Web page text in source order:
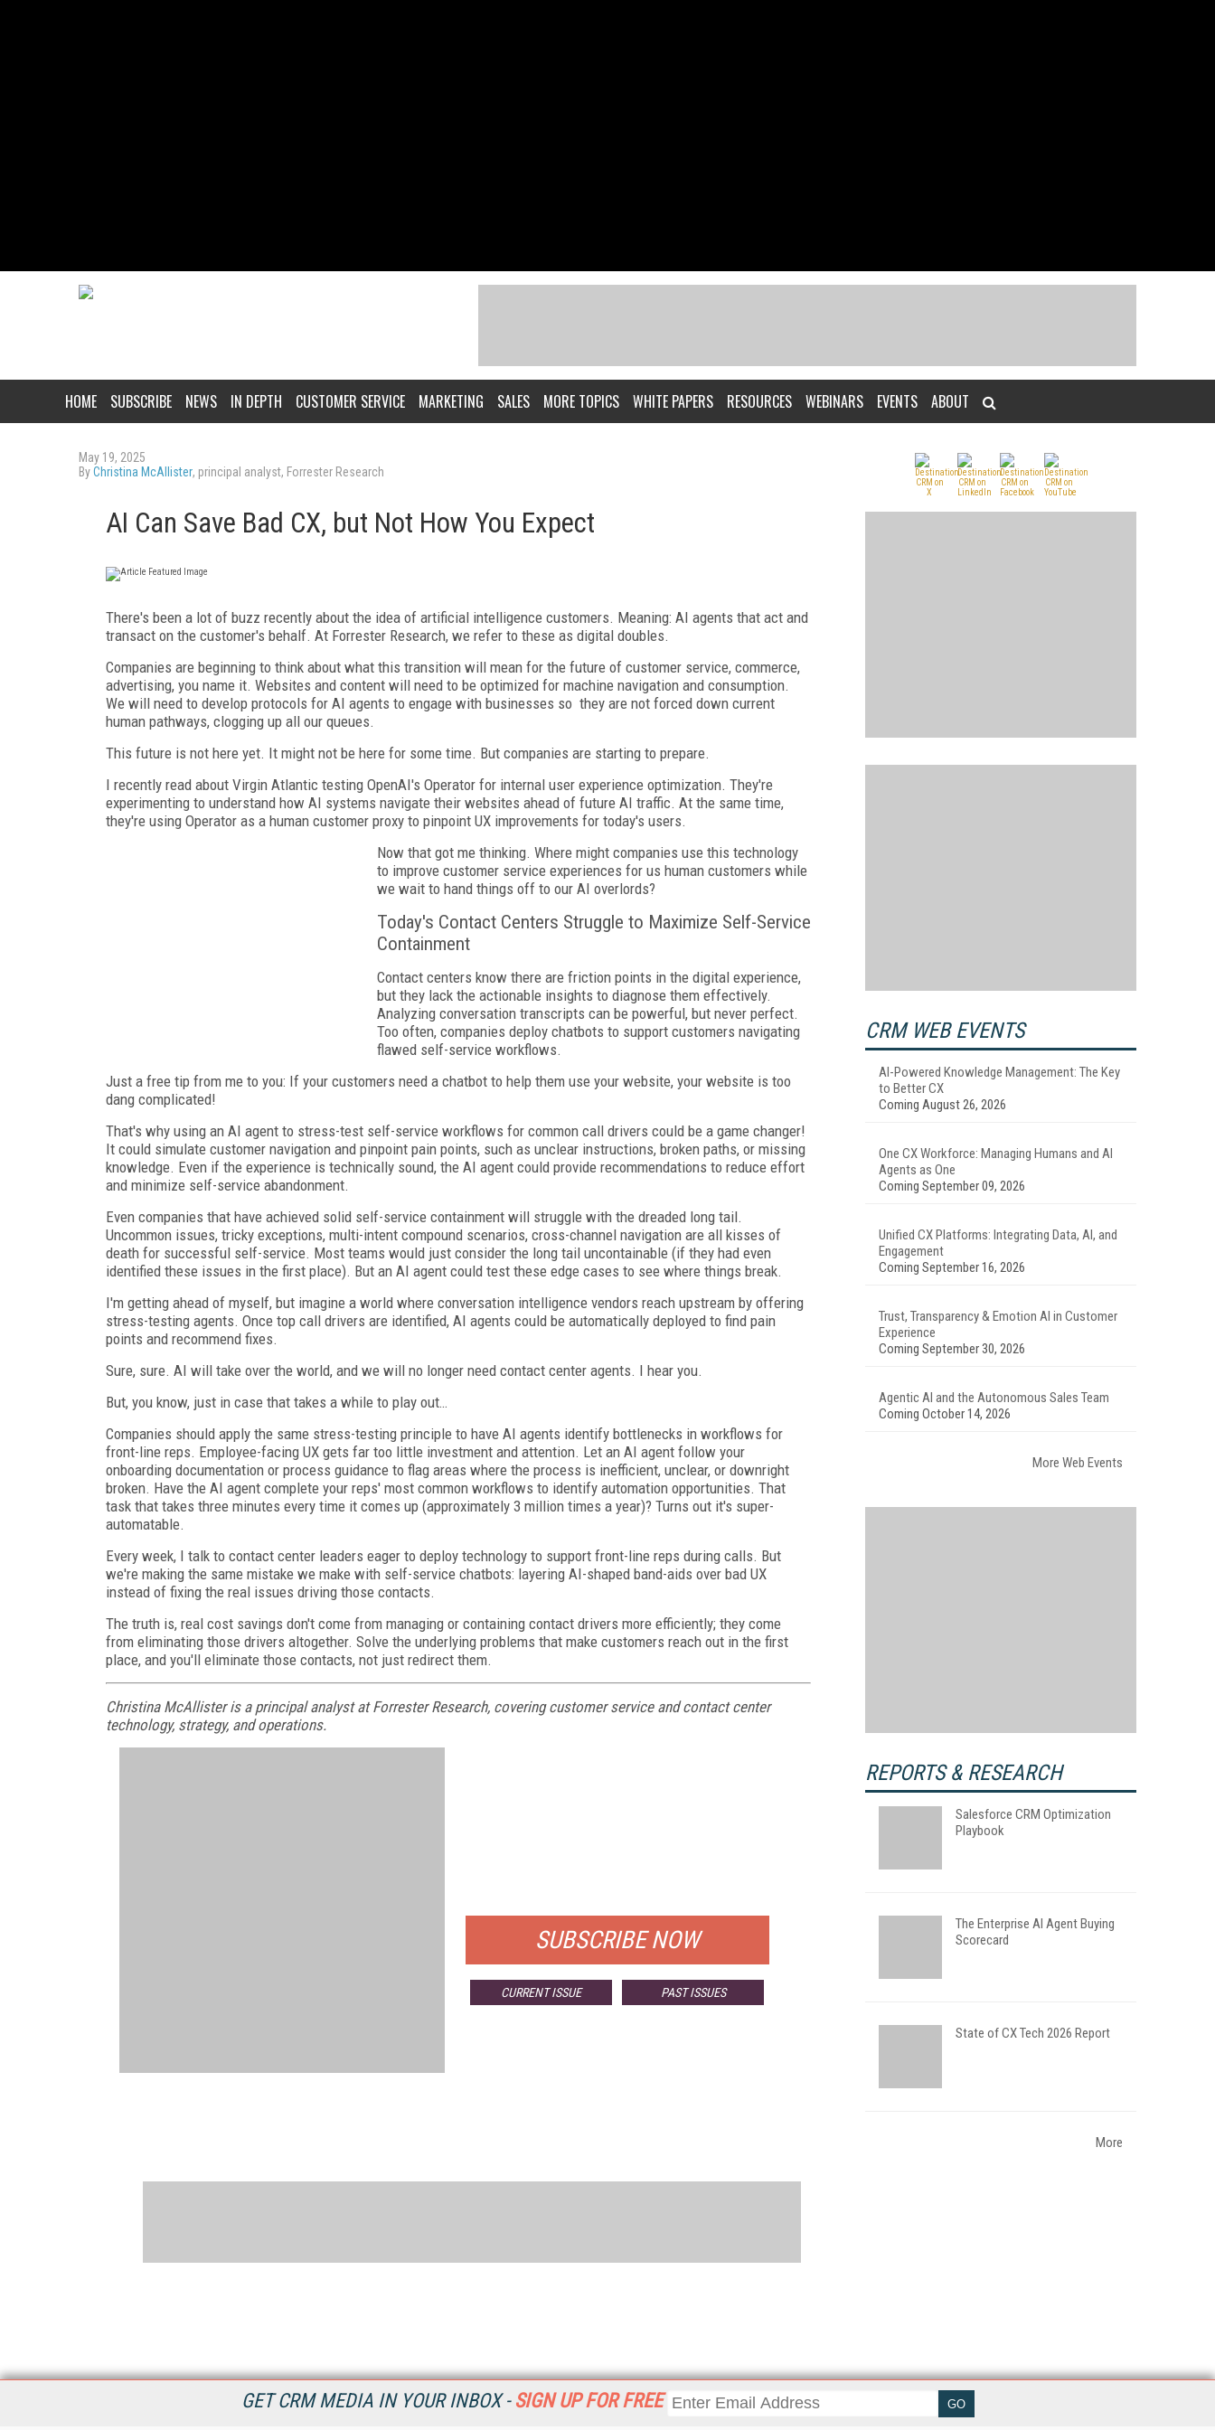
GET CRM MEDIA IN YOUR INBOX - SIGN UP FOR FREE
HOME SUBSCRIBE NEWS IN DEPTH CUSTOMER SERVICE MARKETING SALES MORE TOPICS WHITE PAPERS RESOURCES WEBINARS EVENTS ABOUT
May 19, 2025
ByChristina McAllister, principal analyst, Forrester Research
AI Can Save Bad CX, but Not How You Expect
There's been a lot of buzz recently about the idea of artificial intelligence customers. Meaning: AI agents that act and
transact on the customer's behalf. At Forrester Research, we refer to these as digital doubles.
Companies are beginning to think about what this transition will mean for the future of customer service, commerce,
advertising, you name it. Websites and content will need to be optimized for machine navigation and consumption.
We will need to develop protocols for AI agents to engage with businesses so they are not forced down current
human pathways, clogging up all our queues.
This future is not here yet. It might not be here for some time. But companies are starting to prepare.
I recently read about Virgin Atlantic testing OpenAI's Operator for internal user experience optimization. They're
experimenting to understand how AI systems navigate their websites ahead of future AI traffic. At the same time,
they're using Operator as a human customer proxy to pinpoint UX improvements for today's users.
Now that got me thinking. Where might companies use this technology
to improve customer service experiences for us human customers while
we wait to hand things off to our AI overlords?
Today's Contact Centers Struggle to Maximize Self-Service
Containment
Contact centers know there are friction points in the digital experience,
but they lack the actionable insights to diagnose them effectively.
Analyzing conversation transcripts can be powerful, but never perfect.
Too often, companies deploy chatbots to support customers navigating
flawed self-service workflows.
Just a free tip from me to you: If your customers need a chatbot to help them use your website, your website is too
dang complicated!
That's why using an AI agent to stress-test self-service workflows for common call drivers could be a game changer!
It could simulate customer navigation and pinpoint pain points, such as unclear instructions, broken paths, or missing
knowledge. Even if the experience is technically sound, the AI agent could provide recommendations to reduce effort
and minimize self-service abandonment.
Even companies that have achieved solid self-service containment will struggle with the dreaded long tail.
Uncommon issues, tricky exceptions, multi-intent compound scenarios, cross-channel navigation are all kisses of
death for successful self-service. Most teams would just consider the long tail uncontainable (if they had even
identified these issues in the first place). But an AI agent could test these edge cases to see where things break.
I'm getting ahead of myself, but imagine a world where conversation intelligence vendors reach upstream by offering
stress-testing agents. Once top call drivers are identified, AI agents could be automatically deployed to find pain
points and recommend fixes.
Sure, sure. AI will take over the world, and we will no longer need contact center agents. I hear you.
But, you know, just in case that takes a while to play out…
Companies should apply the same stress-testing principle to have AI agents identify bottlenecks in workflows for
front-line reps. Employee-facing UX gets far too little investment and attention. Let an AI agent follow your
onboarding documentation or process guidance to flag areas where the process is inefficient, unclear, or downright
broken. Have the AI agent complete your reps' most common workflows to identify automation opportunities. That
task that takes three minutes every time it comes up (approximately 3 million times a year)? Turns out it's super-
automatable.
Every week, I talk to contact center leaders eager to deploy technology to support front-line reps during calls. But
we're making the same mistake we make with self-service chatbots: layering AI-shaped band-aids over bad UX
instead of fixing the real issues driving those contacts.
The truth is, real cost savings don't come from managing or containing contact drivers more efficiently; they come
from eliminating those drivers altogether. Solve the underlying problems that make customers reach out in the first
place, and you'll eliminate those contacts, not just redirect them.
Christina McAllister is a principal analyst at Forrester Research, covering customer service and contact center
technology, strategy, and operations.
SUBSCRIBE NOW
CURRENT ISSUE PAST ISSUES
CRM WEB EVENTS
AI-Powered Knowledge Management: The Key
to Better CX
Coming August 26, 2026
One CX Workforce: Managing Humans and AI
Agents as One
Coming September 09, 2026
Unified CX Platforms: Integrating Data, AI, and
Engagement
Coming September 16, 2026
Trust, Transparency & Emotion AI in Customer
Experience
Coming September 30, 2026
Agentic AI and the Autonomous Sales Team
Coming October 14, 2026
More Web Events
REPORTS & RESEARCH
Salesforce CRM Optimization
Playbook
The Enterprise AI Agent Buying
Scorecard
State of CX Tech 2026 Report
More